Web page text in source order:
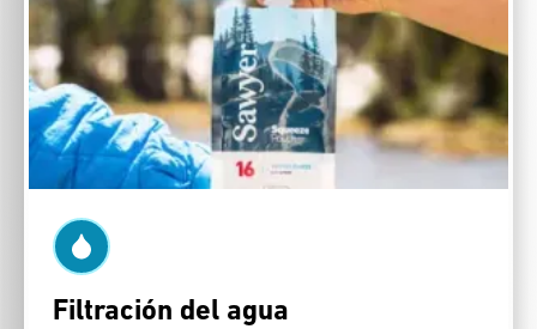
Filtración del agua